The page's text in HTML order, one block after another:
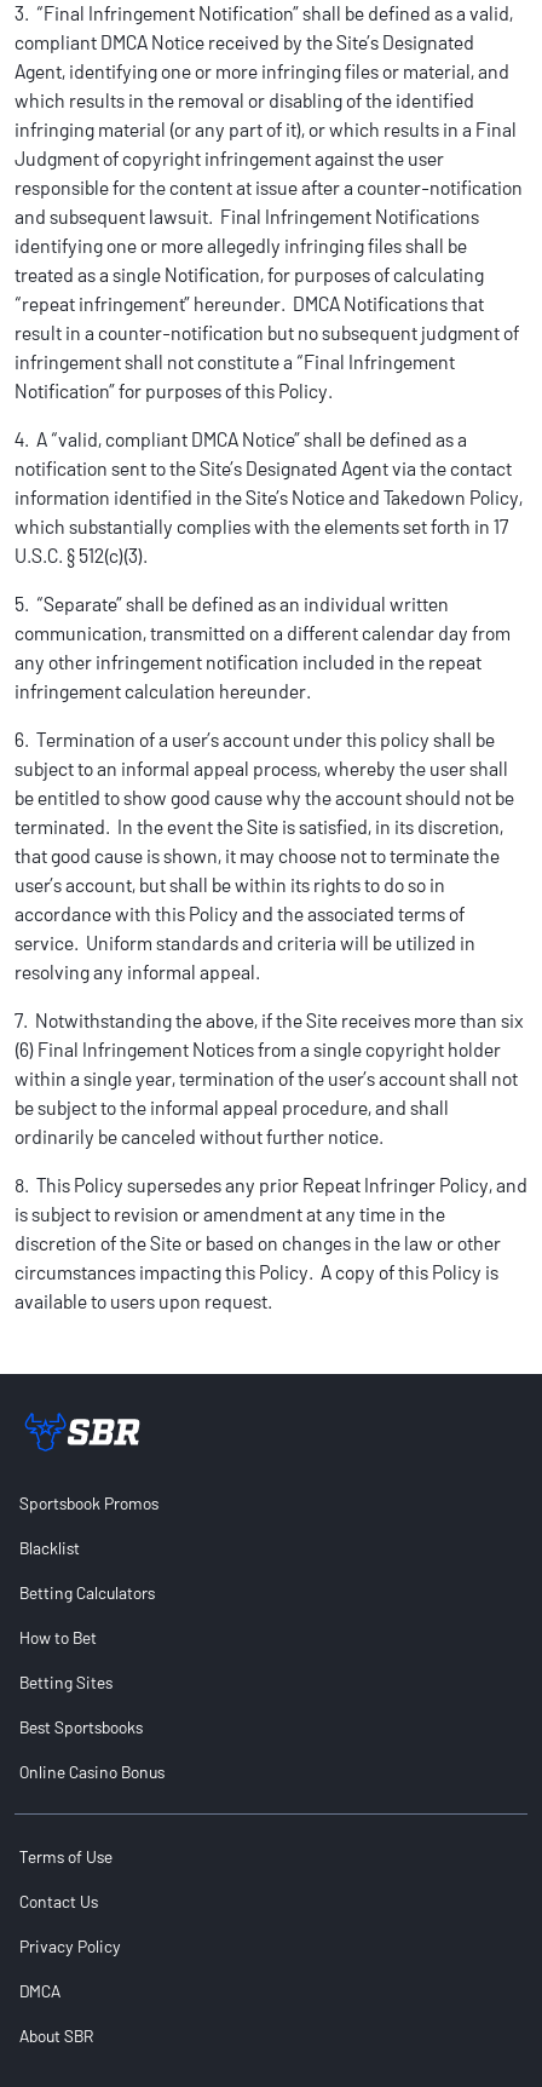
3. “Final Infringement Notification” shall be defined as a valid,
compliant DMCA Notice received by the Site’s Designated
Agent, identifying one or more infringing files or material, and
which results in the removal or disabling of the identified
infringing material (or any part of it), or which results in a Final
Judgment of copyright infringement against the user
responsible for the content at issue after a counter-notification
and subsequent lawsuit. Final Infringement Notifications
identifying one or more allegedly infringing files shall be
treated as a single Notification, for purposes of calculating
“repeat infringement” hereunder. DMCA Notifications that
result in a counter-notification but no subsequent judgment of
infringement shall not constitute a “Final Infringement
Notification” for purposes of this Policy.
4. A “valid, compliant DMCA Notice” shall be defined as a
notification sent to the Site’s Designated Agent via the contact
information identified in the Site’s Notice and Takedown Policy,
which substantially complies with the elements set forth in 17
U.S.C. § 512(c)(3).
5. “Separate” shall be defined as an individual written
communication, transmitted on a different calendar day from
any other infringement notification included in the repeat
infringement calculation hereunder.
6. Termination of a user’s account under this policy shall be
subject to an informal appeal process, whereby the user shall
be entitled to show good cause why the account should not be
terminated. In the event the Site is satisfied, in its discretion,
that good cause is shown, it may choose not to terminate the
user’s account, but shall be within its rights to do so in
accordance with this Policy and the associated terms of
service. Uniform standards and criteria will be utilized in
resolving any informal appeal.
7. Notwithstanding the above, if the Site receives more than six
(6) Final Infringement Notices from a single copyright holder
within a single year, termination of the user’s account shall not
be subject to the informal appeal procedure, and shall
ordinarily be canceled without further notice.
8. This Policy supersedes any prior Repeat Infringer Policy, and
is subject to revision or amendment at any time in the
discretion of the Site or based on changes in the law or other
circumstances impacting this Policy. A copy of this Policy is
available to users upon request.
Sportsbook Promos
Blacklist
Betting Calculators
How to Bet
Betting Sites
Best Sportsbooks
Online Casino Bonus
Terms of Use
Contact Us
Privacy Policy
DMCA
About SBR